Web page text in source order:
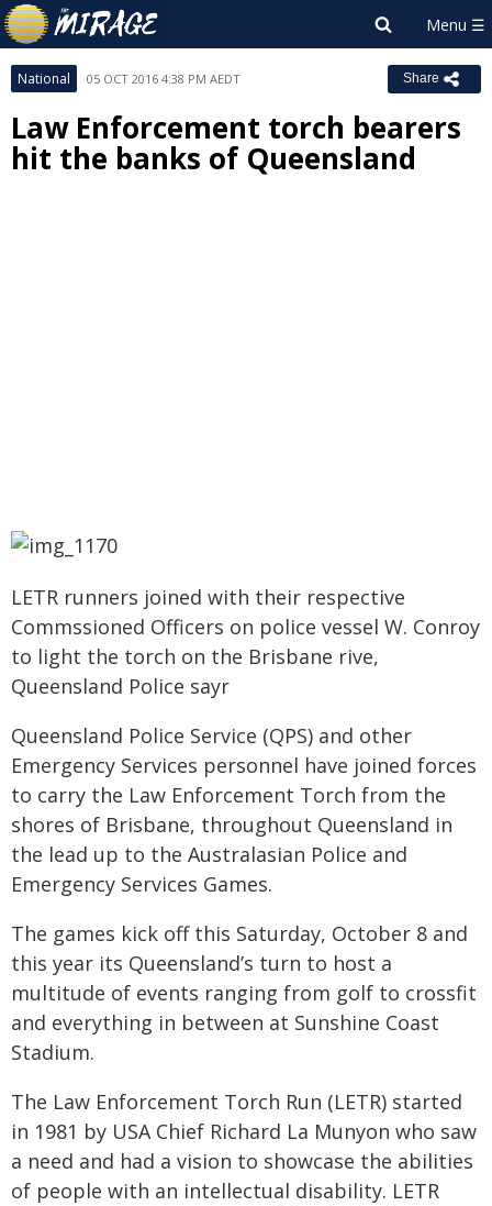
National 05 OCT 2016 4:38 PM AEDT Share
Law Enforcement torch bearers
hit the banks of Queensland
LETR runners joined with their respective
Commssioned Officers on police vessel W. Conroy
to light the torch on the Brisbane rive,
Queensland Police sayr
Queensland Police Service (QPS) and other
Emergency Services personnel have joined forces
to carry the Law Enforcement Torch from the
shores of Brisbane, throughout Queensland in
the lead up to the Australasian Police and
Emergency Services Games.
The games kick off this Saturday, October 8 and
this year its Queensland’s turn to host a
multitude of events ranging from golf to crossfit
and everything in between at Sunshine Coast
Stadium.
The Law Enforcement Torch Run (LETR) started
in 1981 by USA Chief Richard La Munyon who saw
a need and had a vision to showcase the abilities
of people with an intellectual disability. LETR